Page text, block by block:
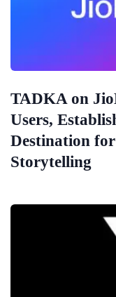
TADKA on
Users,
Destination
Storytelling